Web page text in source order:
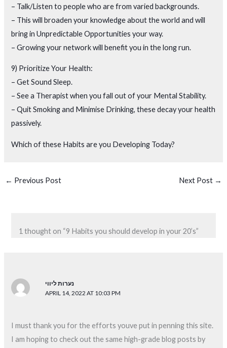
– Talk/Listen to people who are from varied backgrounds.
– This will broaden your knowledge about the world and will
bring in Unpredictable Opportunities your way.
– Growing your network will benefit you in the long run.
9) Prioritize Your Health:
– Get Sound Sleep.
– See a Therapist when you fall out of your Mental Stability.
– Quit Smoking and Minimise Drinking, these decay your health
passively.
Which of these Habits are you Developing Today?
← Previous Post Next Post →
1 thought on “9 Habits you should develop in your 20’s”
נערות ליווי
APRIL 14, 2022 AT 10:03 PM
I must thank you for the efforts youve put in penning this site.
I am hoping to check out the same high-grade blog posts by